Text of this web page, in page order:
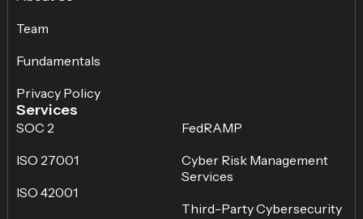
Team
Fundamentals
Privacy Policy
Services
SOC 2
ISO 27001
ISO 42001
FedRAMP
Cyber Risk Management
Services
Third-Party Cybersecurity